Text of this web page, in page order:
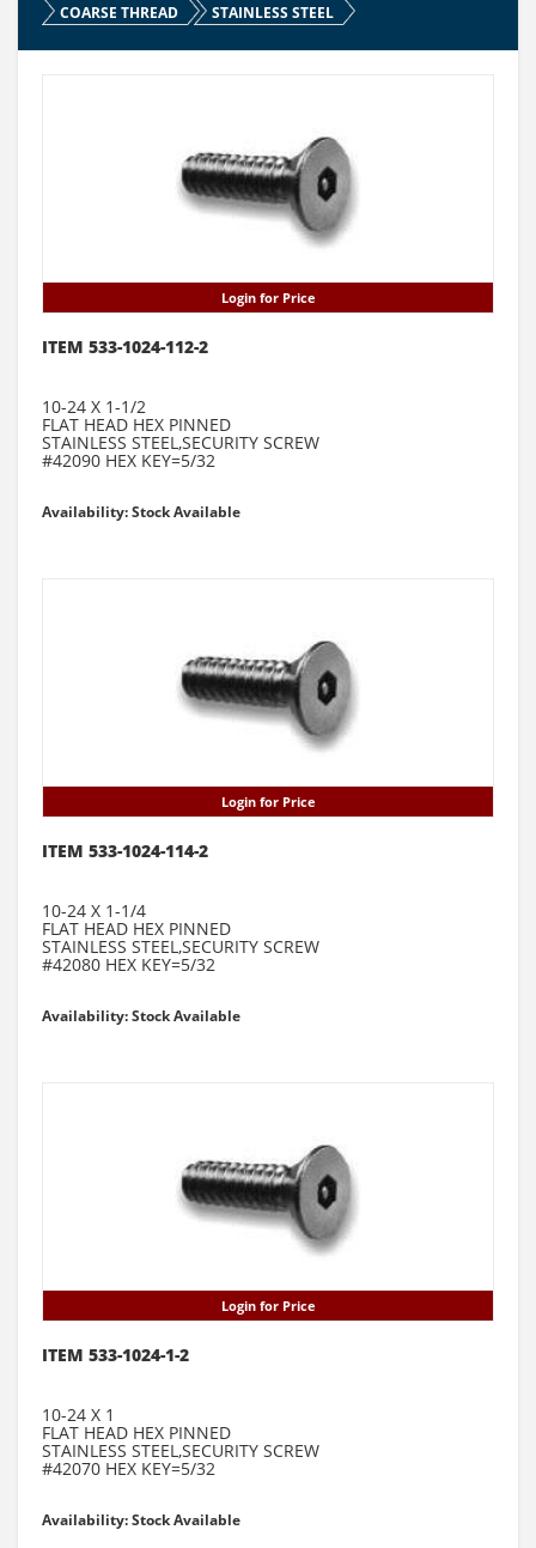
COARSE THREAD
STAINLESS STEEL
Login for Price
ITEM 533-1024-112-2
10-24 X 1-1/2
FLAT HEAD HEX PINNED
STAINLESS STEEL,SECURITY SCREW
#42090 HEX KEY=5/32
Availability: Stock Available
Login for Price
ITEM 533-1024-114-2
10-24 X 1-1/4
FLAT HEAD HEX PINNED
STAINLESS STEEL,SECURITY SCREW
#42080 HEX KEY=5/32
Availability: Stock Available
Login for Price
ITEM 533-1024-1-2
10-24 X 1
FLAT HEAD HEX PINNED
STAINLESS STEEL,SECURITY SCREW
#42070 HEX KEY=5/32
Availability: Stock Available